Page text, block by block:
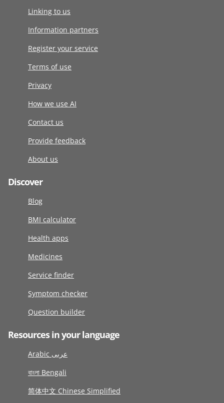
Linking to us
Information partners
Register your service
Terms of use
Privacy
How we use AI
Contact us
Provide feedback
About us
Discover
Blog
BMI calculator
Health apps
Medicines
Service finder
Symptom checker
Question builder
Resources in your language
Arabic عربى
বাংলা Bengali
简体中文 Chinese Simplified